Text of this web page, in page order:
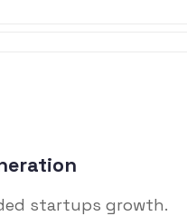
startups growth.